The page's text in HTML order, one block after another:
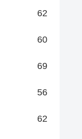
62
60
69
56
62